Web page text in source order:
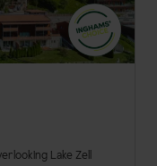
Lake Zell